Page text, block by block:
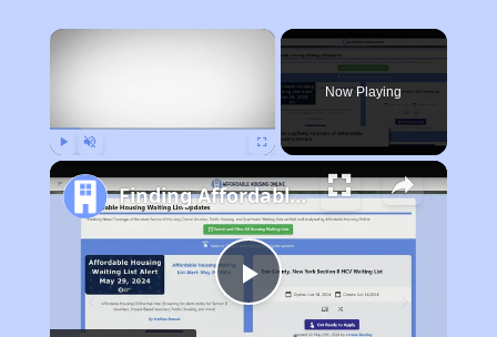
×
Now Playing
Play
Finding Affordable Housing in California